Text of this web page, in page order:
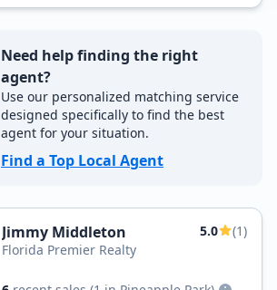
Need help finding the right
agent?
Use our personalized matching service
designed specifically to find the best
agent for your situation.
Find a Top Local Agent
Jimmy Middleton 5.0
(1)
Florida Premier Realty